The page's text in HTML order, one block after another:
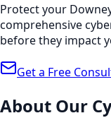
Protect your
comprehensive
before they impact
Get a Free
About Our